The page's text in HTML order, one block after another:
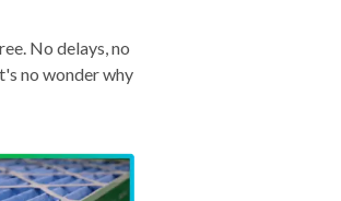
No delays, no
no wonder why